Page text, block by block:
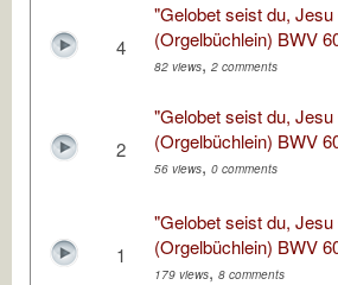
4
"Gelobet seist du,
(Orgelbüchlein) BWV
82 views, 2 comments
2
"Gelobet seist du,
(Orgelbüchlein) BWV
56 views, 0 comments
1
"Gelobet seist du,
(Orgelbüchlein) BWV
179 views, 8 comments